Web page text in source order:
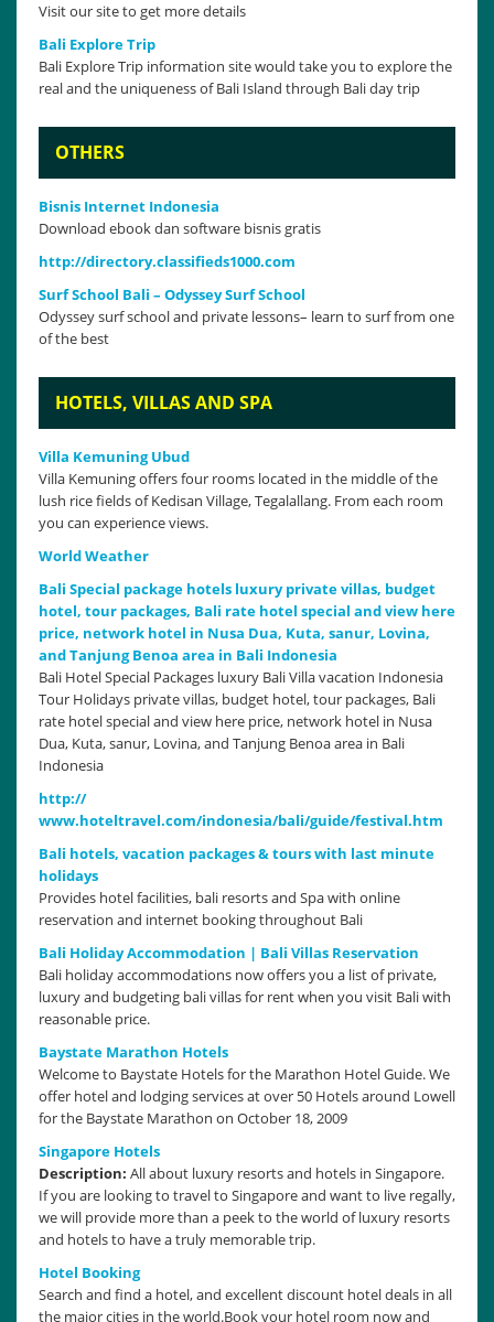
Visit our site to get more details
Bali Explore Trip
Bali Explore Trip information site would take you to explore the
real and the uniqueness of Bali Island through Bali day trip
OTHERS
Bisnis Internet Indonesia
Download ebook dan software bisnis gratis
http://directory.classifieds1000.com
Surf School Bali – Odyssey Surf School
Odyssey surf school and private lessons– learn to surf from one
of the best
HOTELS, VILLAS AND SPA
Villa Kemuning Ubud
Villa Kemuning offers four rooms located in the middle of the
lush rice fields of Kedisan Village, Tegalallang. From each room
you can experience views.
World Weather
Bali Special package hotels luxury private villas, budget
hotel, tour packages, Bali rate hotel special and view here
price, network hotel in Nusa Dua, Kuta, sanur, Lovina,
and Tanjung Benoa area in Bali Indonesia
Bali Hotel Special Packages luxury Bali Villa vacation Indonesia
Tour Holidays private villas, budget hotel, tour packages, Bali
rate hotel special and view here price, network hotel in Nusa
Dua, Kuta, sanur, Lovina, and Tanjung Benoa area in Bali
Indonesia
http://
www.hoteltravel.com/indonesia/bali/guide/festival.htm
Bali hotels, vacation packages & tours with last minute
holidays
Provides hotel facilities, bali resorts and Spa with online
reservation and internet booking throughout Bali
Bali Holiday Accommodation | Bali Villas Reservation
Bali holiday accommodations now offers you a list of private,
luxury and budgeting bali villas for rent when you visit Bali with
reasonable price.
Baystate Marathon Hotels
Welcome to Baystate Hotels for the Marathon Hotel Guide. We
offer hotel and lodging services at over 50 Hotels around Lowell
for the Baystate Marathon on October 18, 2009
Singapore Hotels
Description: All about luxury resorts and hotels in Singapore.
If you are looking to travel to Singapore and want to live regally,
we will provide more than a peek to the world of luxury resorts
and hotels to have a truly memorable trip.
Hotel Booking
Search and find a hotel, and excellent discount hotel deals in all
the major cities in the world.Book your hotel room now and